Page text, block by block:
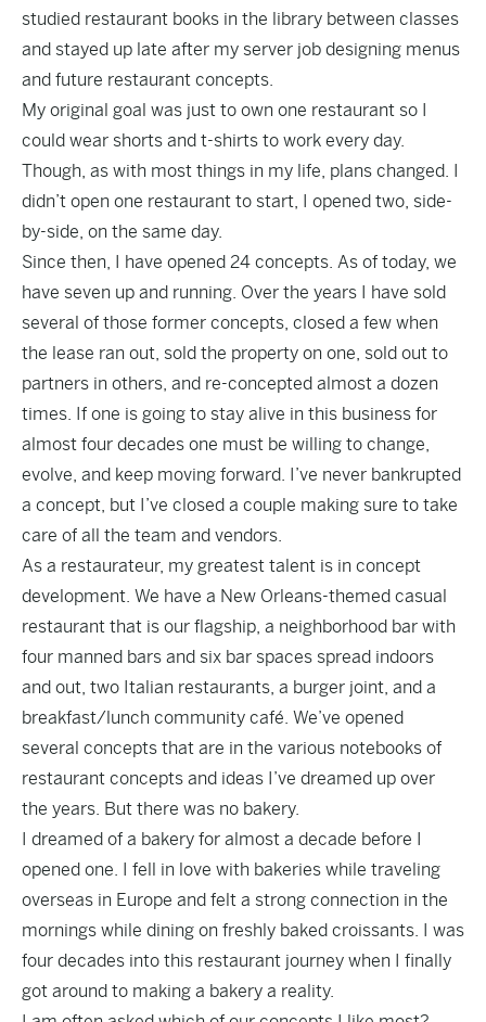
studied restaurant books in the library between classes
and stayed up late after my server job designing menus
and future restaurant concepts.
My original goal was just to own one restaurant so I
could wear shorts and t-shirts to work every day.
Though, as with most things in my life, plans changed. I
didn’t open one restaurant to start, I opened two, side-
by-side, on the same day.
Since then, I have opened 24 concepts. As of today, we
have seven up and running. Over the years I have sold
several of those former concepts, closed a few when
the lease ran out, sold the property on one, sold out to
partners in others, and re-concepted almost a dozen
times. If one is going to stay alive in this business for
almost four decades one must be willing to change,
evolve, and keep moving forward. I’ve never bankrupted
a concept, but I’ve closed a couple making sure to take
care of all the team and vendors.
As a restaurateur, my greatest talent is in concept
development. We have a New Orleans-themed casual
restaurant that is our flagship, a neighborhood bar with
four manned bars and six bar spaces spread indoors
and out, two Italian restaurants, a burger joint, and a
breakfast/lunch community café. We’ve opened
several concepts that are in the various notebooks of
restaurant concepts and ideas I’ve dreamed up over
the years. But there was no bakery.
I dreamed of a bakery for almost a decade before I
opened one. I fell in love with bakeries while traveling
overseas in Europe and felt a strong connection in the
mornings while dining on freshly baked croissants. I was
four decades into this restaurant journey when I finally
got around to making a bakery a reality.